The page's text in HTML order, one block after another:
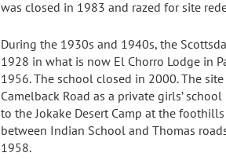
was closed in 1983 and razed for site
During the 1930s and 1940s, the
1928 in what is now El Chorro Lodge in
1956. The school closed in 2000. The
Camelback Road as a private girls’
to the Jokake Desert Camp at the
between Indian School and Thomas
1958.